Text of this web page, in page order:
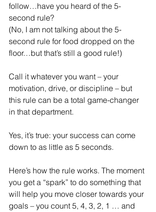
follow…have you heard of the 5-
second rule?
(No, I am not talking about the 5-
second rule for food dropped on the
floor…but that’s still a good rule!)
Call it whatever you want – your
motivation, drive, or discipline – but
this rule can be a total game-changer
in that department.
Yes, it’s true: your success can come
down to as little as 5 seconds.
Here’s how the rule works. The moment
you get a “spark” to do something that
will help you move closer towards your
goals – you count 5, 4, 3, 2, 1 … and